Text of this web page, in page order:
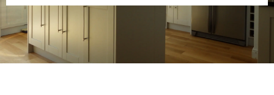
PORTFOLIO